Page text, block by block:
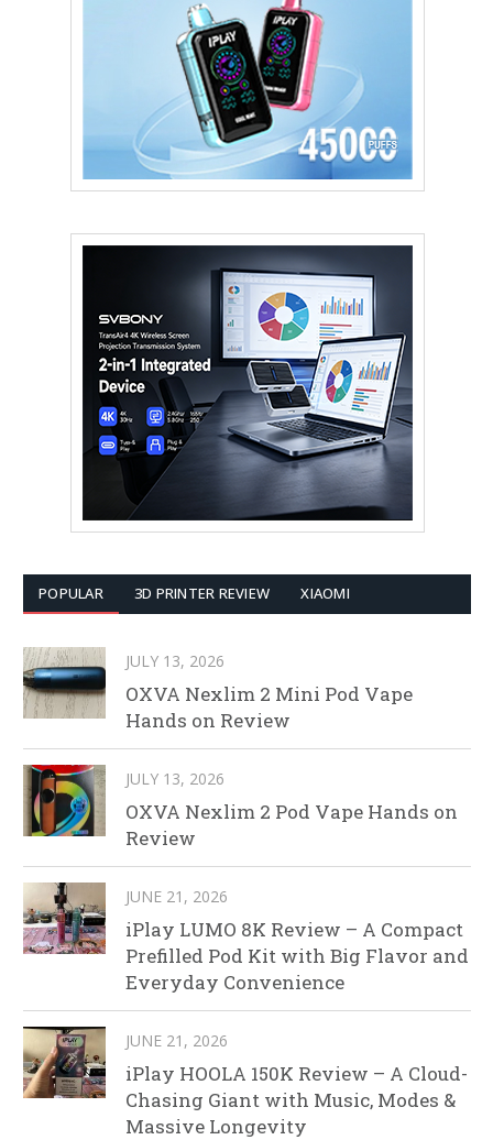
POPULAR 3D PRINTER REVIEW XIAOMI
JULY 13, 2026
OXVA Nexlim 2 Mini Pod Vape
Hands on Review
JULY 13, 2026
OXVA Nexlim 2 Pod Vape Hands on
Review
JUNE 21, 2026
iPlay LUMO 8K Review – A Compact
Prefilled Pod Kit with Big Flavor and
Everyday Convenience
JUNE 21, 2026
iPlay HOOLA 150K Review – A Cloud-
Chasing Giant with Music, Modes &
Massive Longevity